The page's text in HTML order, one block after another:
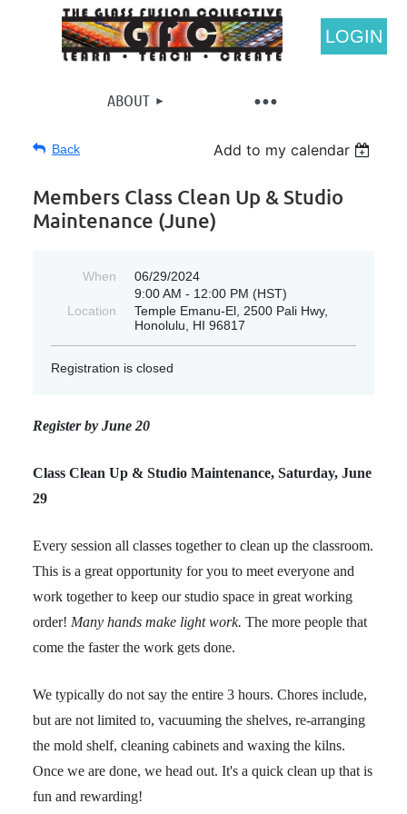
LOGIN
ABOUT
Back Add to my calendar
Members Class Clean Up & Studio
Maintenance (June)
When
06/29/2024
9:00 AM - 12:00 PM (HST)
Location
Temple Emanu-El, 2500 Pali Hwy,
Honolulu, HI 96817
Registration is closed
Register by June 20
Class Clean Up & Studio Maintenance, Saturday, June
29
Every session all classes together to clean up the classroom.
This is a great opportunity for you to meet everyone and
work together to keep our studio space in great working
order! Many hands make light work. The more people that
come the faster the work gets done.
We typically do not say the entire 3 hours. Chores include,
but are not limited to, vacuuming the shelves, re-arranging
the mold shelf, cleaning cabinets and waxing the kilns.
Once we are done, we head out. It's a quick clean up that is
fun and rewarding!